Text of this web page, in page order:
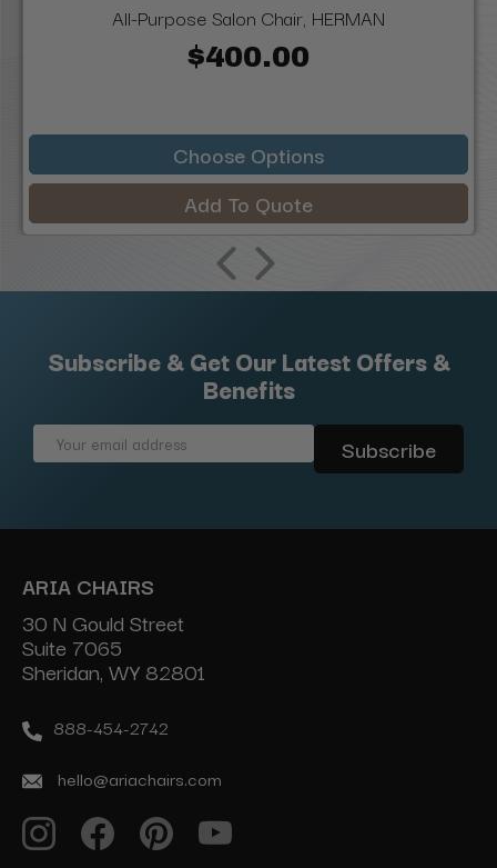
All-Purpose Salon Chair, HERMAN
$400.00
Choose Options
Add To Quote
Subscribe & Get Our Latest Offers &
Benefits
Email
ARIA CHAIRS
30 N Gould Street
Suite 7065
Sheridan, WY 82801
888-454-2742
hello@ariachairs.com